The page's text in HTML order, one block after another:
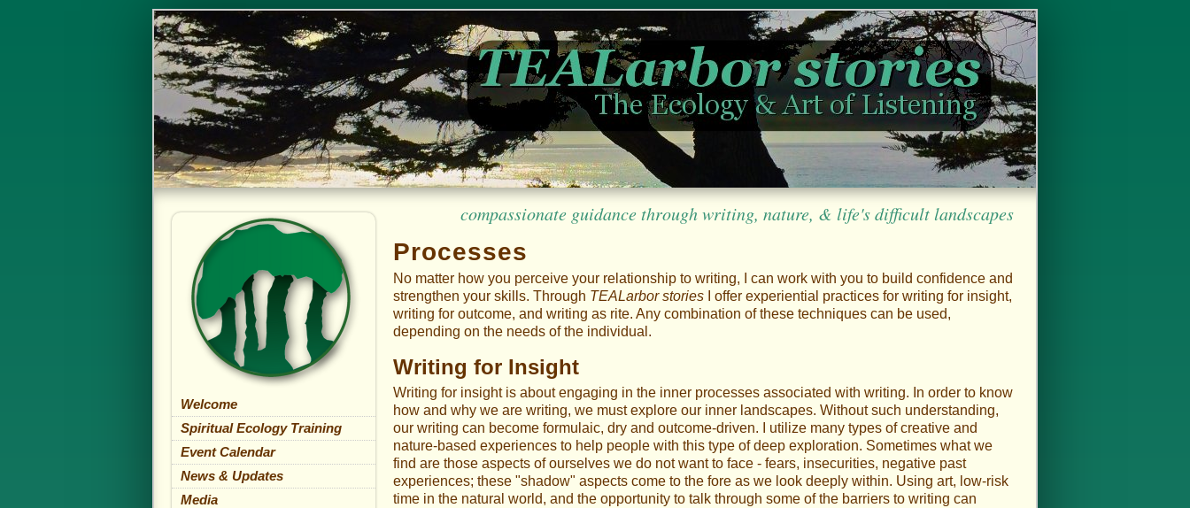
compassionate guidance through writing, nature, & life's difficult landscapes
Welcome
Spiritual Ecology Training
Event Calendar
News & Updates
Media
Processes
No matter how you perceive your relationship to writing, I can work with you to build confidence and
strengthen your skills. Through TEALarbor stories I offer experiential practices for writing for insight,
writing for outcome, and writing as rite. Any combination of these techniques can be used,
depending on the needs of the individual.
Writing for Insight
Writing for insight is about engaging in the inner processes associated with writing. In order to know
how and why we are writing, we must explore our inner landscapes. Without such understanding,
our writing can become formulaic, dry and outcome-driven. I utilize many types of creative and
nature-based experiences to help people with this type of deep exploration. Sometimes what we
find are those aspects of ourselves we do not want to face - fears, insecurities, negative past
experiences; these "shadow" aspects come to the fore as we look deeply within. Using art, low-risk
time in the natural world, and the opportunity to talk through some of the barriers to writing can